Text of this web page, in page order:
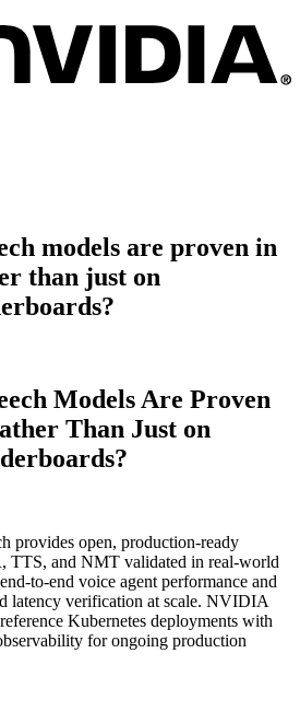
models are proven in
than just on
Models Are Proven
Than Just on
provides open, production-ready
TTS, and NMT validated in real-world
to-end voice agent performance and
latency verification at scale. NVIDIA
Kubernetes deployments with
for ongoing production